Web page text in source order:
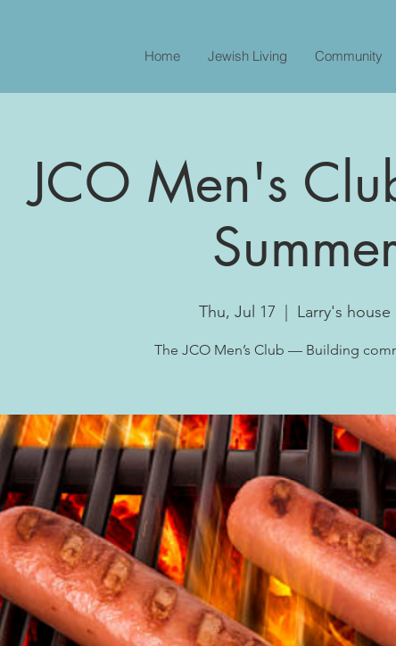
Home Jewish Living Community
JCO Men's
Thu, Jul 17
  |
Larry's
The JCO Men’s Club — Building